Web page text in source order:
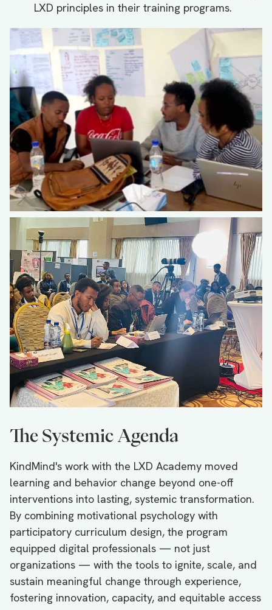
LXD principles in their training programs.
The Systemic Agenda
KindMind's work with the LXD Academy moved
learning and behavior change beyond one-off
interventions into lasting, systemic transformation.
By combining motivational psychology with
participatory curriculum design, the program
equipped digital professionals — not just
organizations — with the tools to ignite, scale, and
sustain meaningful change through experience,
fostering innovation, capacity, and equitable access